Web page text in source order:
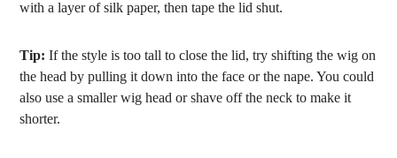
with a layer of silk paper, then tape the lid shut.
Tip: If the style is too tall to close the lid, try shifting the wig on
the head by pulling it down into the face or the nape. You could
also use a smaller wig head or shave off the neck to make it
shorter.